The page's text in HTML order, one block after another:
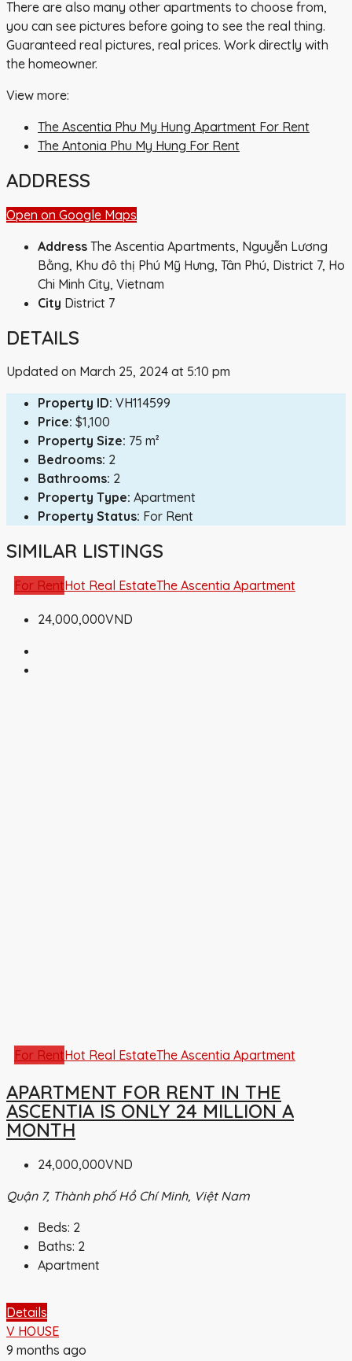
There are also many other apartments to choose from,
you can see pictures before going to see the real thing.
Guaranteed real pictures, real prices. Work directly with
the homeowner.
View more:
The Ascentia Phu My Hung Apartment For Rent
The Antonia Phu My Hung For Rent
ADDRESS
Open on Google Maps
Address The Ascentia Apartments, Nguyễn Lương
Bằng, Khu đô thị Phú Mỹ Hưng, Tân Phú, District 7, Ho
Chi Minh City, Vietnam
City District 7
DETAILS
Updated on March 25, 2024 at 5:10 pm
Property ID: VH114599
Price: $1,100
Property Size: 75 m²
Bedrooms: 2
Bathrooms: 2
Property Type: Apartment
Property Status: For Rent
SIMILAR LISTINGS
For RentHot Real EstateThe Ascentia Apartment
24,000,000VND
For RentHot Real EstateThe Ascentia Apartment
APARTMENT FOR RENT IN THE
ASCENTIA IS ONLY 24 MILLION A
MONTH
24,000,000VND
Quận 7, Thành phố Hồ Chí Minh, Việt Nam
Beds: 2
Baths: 2
Apartment
Details
V HOUSE
9 months ago